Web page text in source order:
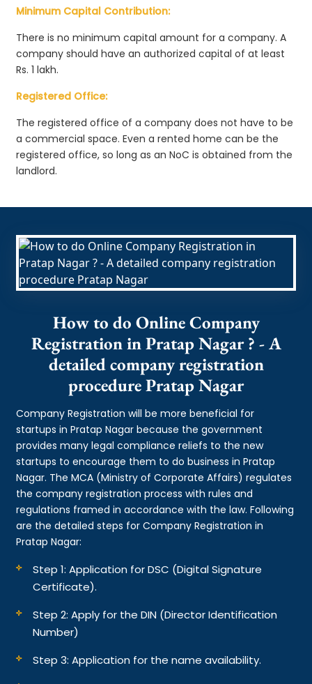
Minimum Capital Contribution:
There is no minimum capital amount for a company. A
company should have an authorized capital of at least
Rs. 1 lakh.
Registered Office:
The registered office of a company does not have to be
a commercial space. Even a rented home can be the
registered office, so long as an NoC is obtained from the
landlord.
How to do Online Company
Registration in Pratap Nagar ? - A
detailed company registration
procedure Pratap Nagar
Company Registration will be more beneficial for
startups in Pratap Nagar because the government
provides many legal compliance reliefs to the new
startups to encourage them to do business in Pratap
Nagar. The MCA (Ministry of Corporate Affairs) regulates
the company registration process with rules and
regulations framed in accordance with the law. Following
are the detailed steps for Company Registration in
Pratap Nagar:
Step 1: Application for DSC (Digital Signature
Certificate).
Step 2: Apply for the DIN (Director Identification
Number)
Step 3: Application for the name availability.